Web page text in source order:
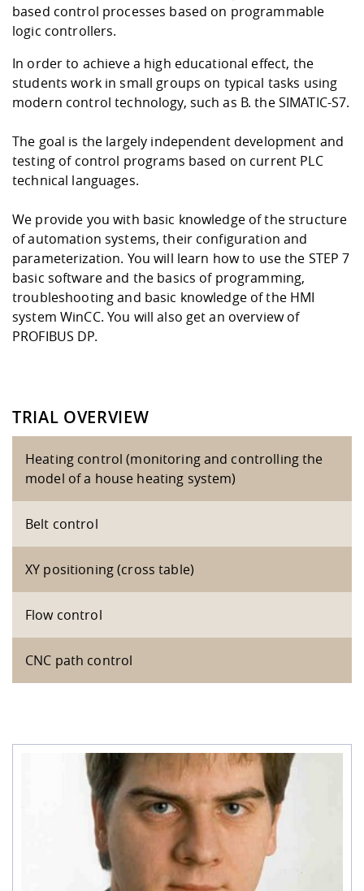
physik
circumstances
Career Service
Teaching,
abroad
Downloads
Cooperations
Contact
Equal
University
Management
Climate and
Protection
Friends
Representations
Informatics /
Agriculture/
mistry
Mechanical
Contact and approach
Quality Assurance
based control processes based on programmable
logic controllers.
In order to achieve a high educational effect, the
students work in small groups on typical tasks using
modern control technology, such as B. the SIMATIC-S7.
The goal is the largely independent development and
testing of control programs based on current PLC
technical languages.
We provide you with basic knowledge of the structure
of automation systems, their configuration and
parameterization. You will learn how to use the STEP 7
basic software and the basics of programming,
troubleshooting and basic knowledge of the HMI
system WinCC. You will also get an overview of
PROFIBUS DP.
TRIAL OVERVIEW
Heating control (monitoring and controlling the
model of a house heating system)
Belt control
XY positioning (cross table)
Flow control
CNC path control